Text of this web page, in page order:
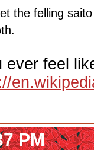
the felling
ever feel
PM